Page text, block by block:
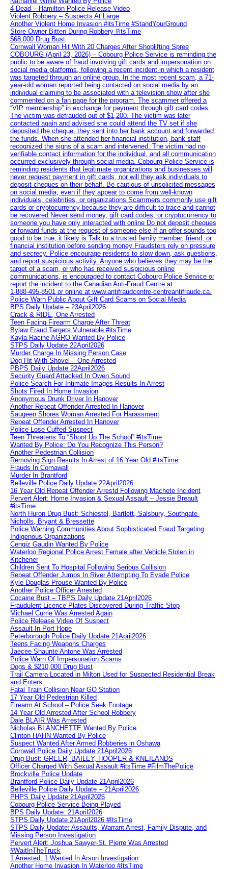
4 Dead – Hamilton Police Release Video
Violent Robbery – Suspects At Large
Another Violent Home Invasion #itsTime #StandYourGround
Store Owner Bitten During Robbery #itsTime
$68,000 Drug Bust
Cornwall Woman Hit With 20 Charges After Shoplifting Spree
COBOURG (April 23, 2026) – Cobourg Police Service is reminding the
public to be aware of fraud involving gift cards and impersonation on
social media platforms, following a recent incident in which a resident
was targeted through an online group. In the most recent scam, a 71-
year-old woman reported being contacted on social media by an
individual claiming to be associated with a television show after she
commented on a fan page for the program. The scammer offered a
“VIP membership” in exchange for payment through gift card codes.
The victim was defrauded out of $1,200. The victim was later
contacted again and advised she could attend the TV set if she
deposited the cheque, they sent into her bank account and forwarded
the funds. When she attended her financial institution, bank staff
recognized the signs of a scam and intervened. The victim had no
verifiable contact information for the individual, and all communication
occurred exclusively through social media. Cobourg Police Service is
reminding residents that legitimate organizations and businesses will
never request payment in gift cards, nor will they ask individuals to
deposit cheques on their behalf. Be cautious of unsolicited messages
on social media, even if they appear to come from well-known
individuals, celebrities, or organizations Scammers commonly use gift
cards or cryptocurrency because they are difficult to trace and cannot
be recovered Never send money, gift card codes, or cryptocurrency to
someone you have only interacted with online Do not deposit cheques
or forward funds at the request of someone else If an offer sounds too
good to be true, it likely is Talk to a trusted family member, friend, or
financial institution before sending money Fraudsters rely on pressure
and secrecy. Police encourage residents to slow down, ask questions,
and report suspicious activity. Anyone who believes they may be the
target of a scam, or who has received suspicious online
communications, is encouraged to contact Cobourg Police Service or
report the incident to the Canadian Anti‑Fraud Centre at
1‑888‑495‑8501 or online at www.antifraudcentre-centreantifraude.ca.
Police Warn Public About Gift Card Scams on Social Media
BPS Daily Update – 23April2026
Crack & RIDE, One Arrested
Teen Facing Firearm Charge After Threat
Bylaw Fraud Targets Vulnerable #itsTime
Kayla Racine AGRO Wanted By Police
STPS Daily Update 22April2026
Murder Charge In Missing Person Case
Dog Hit With Shovel – One Arrested
PBPS Daily Update 22April2026
Security Guard Attacked In Owen Sound
Police Search For Intimate Images Results In Arrest
Shots Fired In Home Invasion
Anonymous Drunk Driver In Hanover
Another Repeat Offender Arrested In Hanover
Saugeen Shores Woman Arrested For Harassment
Repeat Offender Arrested In Hanover
Police Lose Cuffed Suspect
Teen Threatens To “Shoot Up The School” #itsTime
Wanted By Police: Do You Recognize This Person?
Another Pedestrian Collision
Removing Sign Results In Arrest of 16 Year Old #itsTime
Frauds In Cornawall
Murder In Brantford
Belleville Police Daily Update 22April2026
16 Year Old Repeat Offender Arrestd Following Machete Incident
Pervert Alert: Home Invasion & Sexual Assault – Jessie Breault
#itsTime
North Huron Drug Bust: Schiestel, Bartlett, Salsbury, Southgate-
Nicholls, Bryant & Bressette
Police Warning Communities About Sophisticated Fraud Targeting
Indigenous Organizations
Cengiz Gaudin Wanted By Police
Waterloo Regional Police Arrest Female after Vehicle Stolen in
Kitchener
Children Sent To Hospital Following Serious Collision
Repeat Offender Jumps In River Attempting To Evade Police
Kyle Douglas Prouse Wanted By Police
Another Police Officer Arrested
Cocaine Bust – TBPS Daily Update 21April2026
Fraudulent Licence Plates Discovered During Traffic Stop
Michael Currie Was Arrested Again
Police Release Video Of Suspect
Assault In Port Hope
Peterborough Police Daily Update 21April2026
Teens Facing Weapons Charges
Jaecee Shaunte Antone Was Arrested
Police Warn Of Impersonation Scams
Dogs & $210,000 Drug Bust
Trail Camera Located in Milton Used for Suspected Residential Break
and Enters
Fatal Train Collision Near GO Station
17 Year Old Pedestrian Killed
Firearm At School – Police Seek Footage
14 Year Old Arrested After School Robbery
Dale BLAIR Was Arrested
Nicholas BLANCHETTE Wanted By Police
Clinton HAHN Wanted By Police
Suspect Wanted After Armed Robberies in Oshawa
Cornwall Police Daily Update 21April2026
Drug Bust: GREER, BAILEY, HOOPER & KNEILANDS
Officer Charged With Sexual Assault #itsTime #FilmThePolice
Brockville Police Update
Brantford Police Daily Update 21April2026
Belleville Police Daily Update – 21April2026
PHPS Daily Update 21April2026
Cobourg Police Service Being Played
BPS Daily Update: 21April2026
STPS Daily Update 21April2026 #ItsTime
STPS Daily Update: Assaults, Warrant Arrest, Family Dispute, and
Missing Person Investigation
Pervert Alert: Joshua Sawyer-St. Pierre Was Arrested
#WaitInTheTruck
1 Arrested, 1 Wanted In Arson Investigation
Another Home Invasion In Waterloo #ItsTime